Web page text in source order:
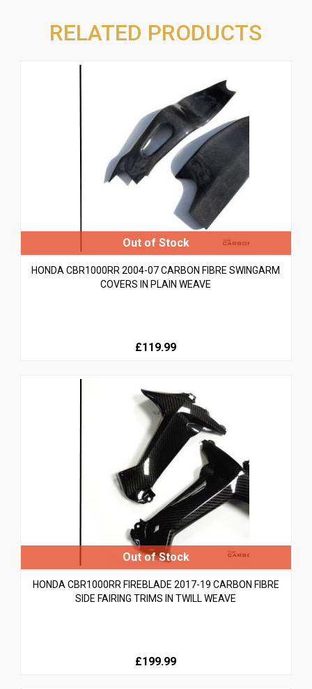
RELATED PRODUCTS
HONDA CBR1000RR 2004-07 CARBON FIBRE SWINGARM
COVERS IN PLAIN WEAVE
£119.99
HONDA CBR1000RR FIREBLADE 2017-19 CARBON FIBRE
SIDE FAIRING TRIMS IN TWILL WEAVE
£199.99